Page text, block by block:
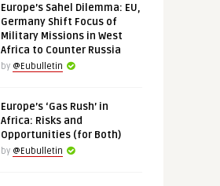
Europe’s Sahel Dilemma: EU,
Germany Shift Focus of
Military Missions in West
Africa to Counter Russia
by @Eubulletin
Europe’s ‘Gas Rush’ in
Africa: Risks and
Opportunities (for Both)
by @Eubulletin